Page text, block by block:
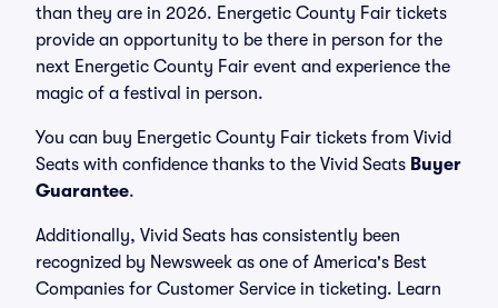
than they are in 2026. Energetic County Fair tickets
provide an opportunity to be there in person for the
next Energetic County Fair event and experience the
magic of a festival in person.
You can buy Energetic County Fair tickets from Vivid
Seats with confidence thanks to the Vivid Seats Buyer
Guarantee.
Additionally, Vivid Seats has consistently been
recognized by Newsweek as one of America's Best
Companies for Customer Service in ticketing. Learn